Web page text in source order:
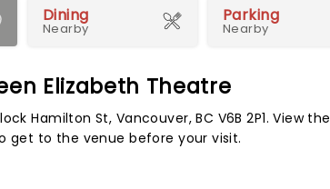
Dining
Nearby
Parking
Nearby
Elizabeth Theatre
Hamilton St, Vancouver, BC V6B 2P1. View the
get to the venue before your visit.